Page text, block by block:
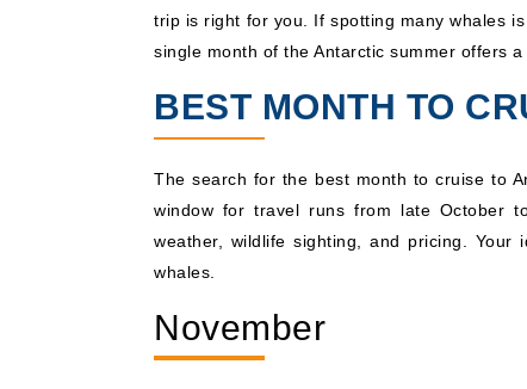
trip is right for you. If spotting many whales
single month of the Antarctic summer offers
BEST MONTH TO
The search for the best month to cruise to
window for travel runs from late October
weather, wildlife sighting, and pricing.
whales.
November